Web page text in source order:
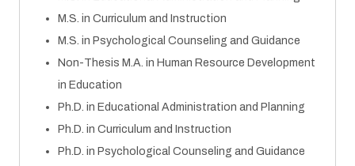
M.S. in Curriculum and Instruction
M.S. in Psychological Counseling and Guidance
Non-Thesis M.A. in Human Resource Development
in Education
Ph.D. in Educational Administration and Planning
Ph.D. in Curriculum and Instruction
Ph.D. in Psychological Counseling and Guidance